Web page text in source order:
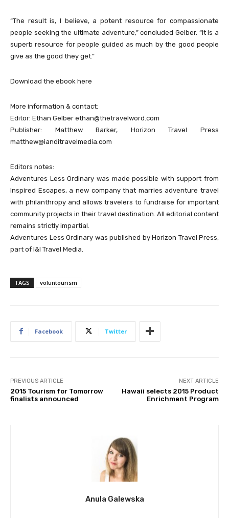
“The result is, I believe, a potent resource for compassionate
people seeking the ultimate adventure,” concluded Gelber. “It is a
superb resource for people guided as much by the good people
give as the good they get.”
Download the ebook here
More information & contact:
Editor: Ethan Gelber ethan@thetravelword.com
Publisher: Matthew Barker, Horizon Travel Press
matthew@ianditravelmedia.com
Editors notes:
Adventures Less Ordinary was made possible with support from
Inspired Escapes, a new company that marries adventure travel
with philanthropy and allows travelers to fundraise for important
community projects in their travel destination. All editorial content
remains strictly impartial.
Adventures Less Ordinary was published by Horizon Travel Press,
part of I&I Travel Media.
TAGS voluntourism
Facebook Twitter
PREVIOUS ARTICLE
2015 Tourism for Tomorrow
finalists announced
NEXT ARTICLE
Hawaii selects 2015 Product
Enrichment Program
Anula Galewska